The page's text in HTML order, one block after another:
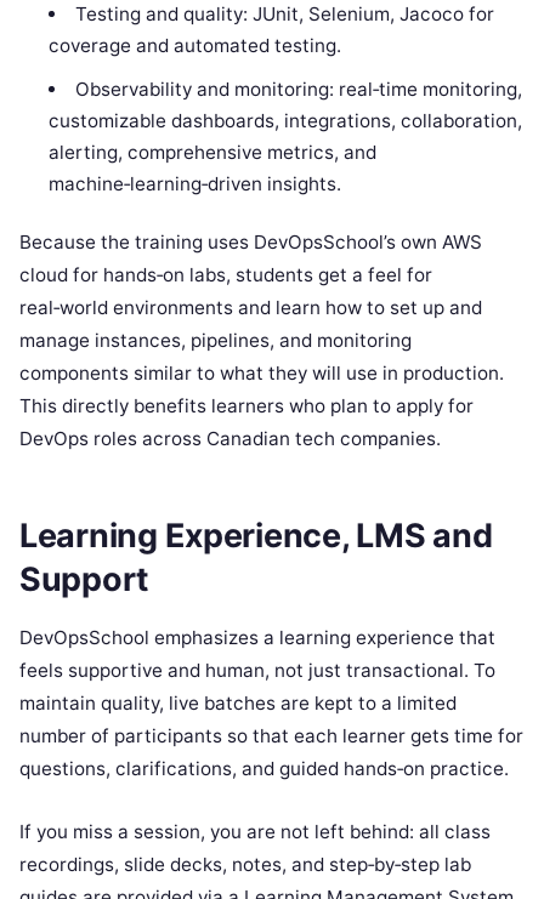
Testing and quality: JUnit, Selenium, Jacoco for
coverage and automated testing.
Observability and monitoring: real‑time monitoring,
customizable dashboards, integrations, collaboration,
alerting, comprehensive metrics, and
machine‑learning‑driven insights.
Because the training uses DevOpsSchool’s own AWS
cloud for hands‑on labs, students get a feel for
real‑world environments and learn how to set up and
manage instances, pipelines, and monitoring
components similar to what they will use in production.
This directly benefits learners who plan to apply for
DevOps roles across Canadian tech companies.
Learning Experience, LMS and
Support
DevOpsSchool emphasizes a learning experience that
feels supportive and human, not just transactional. To
maintain quality, live batches are kept to a limited
number of participants so that each learner gets time for
questions, clarifications, and guided hands‑on practice.
If you miss a session, you are not left behind: all class
recordings, slide decks, notes, and step‑by‑step lab